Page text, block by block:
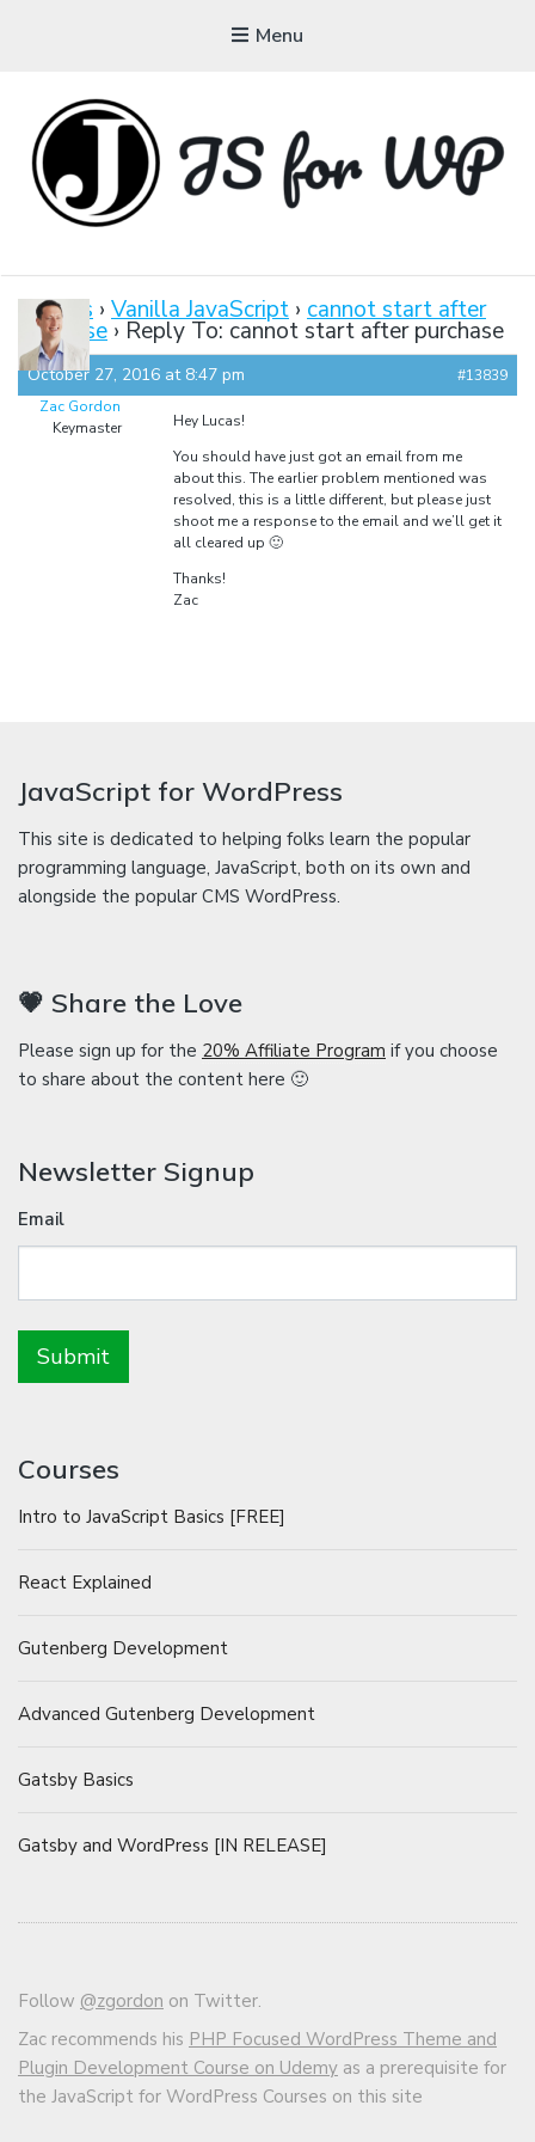
Menu
Tutorials, Courses, Bootcamps and Conferences
Forums › Vanilla JavaScript › cannot start after
purchase › Reply To: cannot start after purchase
October 27, 2016 at 8:47 pm
#13839
Zac Gordon
Keymaster
Hey Lucas!
You should have just got an email from me
about this. The earlier problem mentioned was
resolved, this is a little different, but please just
shoot me a response to the email and we’ll get it
all cleared up 🙂
Thanks!
Zac
JavaScript for WordPress
This site is dedicated to helping folks learn the popular
programming language, JavaScript, both on its own and
alongside the popular CMS WordPress.
💗 Share the Love
Please sign up for the 20% Affiliate Program if you choose
to share about the content here 🙂
Newsletter Signup
Email
Courses
Intro to JavaScript Basics [FREE]
React Explained
Gutenberg Development
Advanced Gutenberg Development
Gatsby Basics
Gatsby and WordPress [IN RELEASE]
Follow @zgordon on Twitter.
Zac recommends his PHP Focused WordPress Theme and
Plugin Development Course on Udemy as a prerequisite for
the JavaScript for WordPress Courses on this site